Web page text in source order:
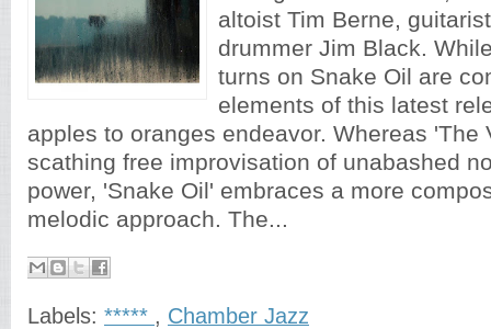
altoist Tim Berne,
drummer Jim Black.
turns on Snake Oil are
elements of this latest
apples to oranges endeavor. Whereas 'The
scathing free improvisation of unabashed
power, 'Snake Oil' embraces a more
melodic approach. The...
Labels: ***** , Chamber Jazz